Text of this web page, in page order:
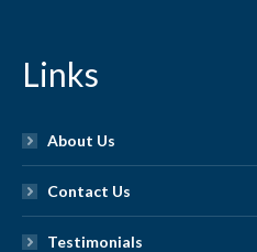
Links
About Us
Contact Us
Testimonials